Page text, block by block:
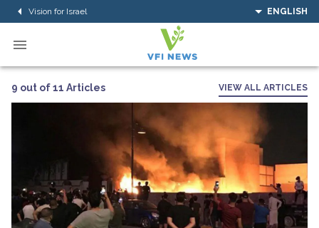
Vision for Israel ENGLISH
9 out of 11 Articles VIEW ALL ARTICLES